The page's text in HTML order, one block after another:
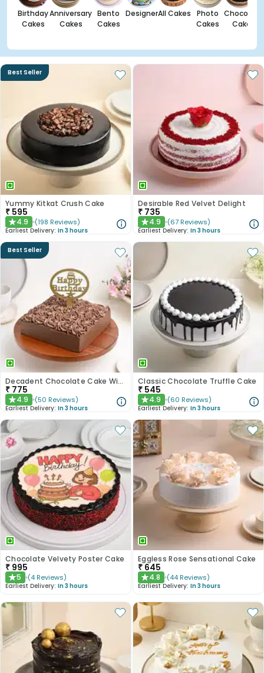
Birthday
Cakes
Anniversary
Cakes
Bento
Cakes
DesignerAll Cakes
Photo
Cakes
Chocolate
Cakes
Best Seller
Yummy Kitkat Crush Cake
₹ 595
★4.9 (198 Reviews)
Earliest Delivery: In 3 hours
Desirable Red Velvet Delight
₹ 735
★4.9 (67 Reviews)
Earliest Delivery: In 3 hours
Best Seller
Decadent Chocolate Cake With Birthday Topper
₹ 775
★4.9 (50 Reviews)
Earliest Delivery: In 3 hours
Classic Chocolate Truffle Cake
₹ 545
★4.9 (60 Reviews)
Earliest Delivery: In 3 hours
Chocolate Velvety Poster Cake
₹ 995
★5 (4 Reviews)
Earliest Delivery: In 3 hours
Eggless Rose Sensational Cake
₹ 645
★4.8 (44 Reviews)
Earliest Delivery: In 3 hours